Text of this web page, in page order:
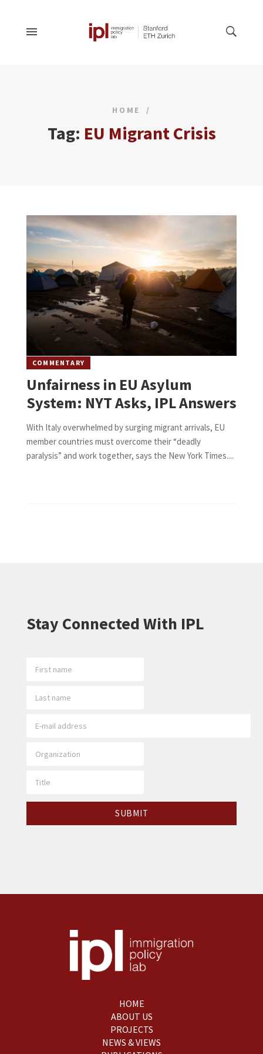
HOME
Tag: EU Migrant Crisis
COMMENTARY
Unfairness in EU Asylum
System: NYT Asks, IPL Answers
With Italy overwhelmed by surging migrant arrivals, EU
member countries must overcome their “deadly
paralysis” and work together, says the New York Times....
Stay Connected With IPL
HOME
ABOUT US
PROJECTS
NEWS & VIEWS